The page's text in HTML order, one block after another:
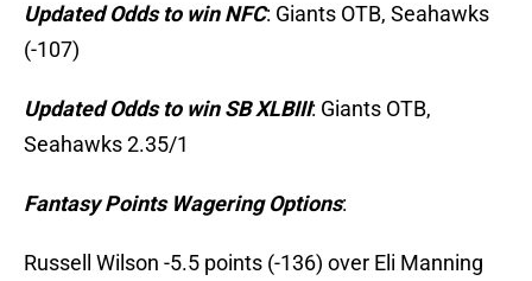
Updated Odds to win NFC: Giants OTB, Seahawks
(-107)
Updated Odds to win SB XLBIII: Giants OTB,
Seahawks 2.35/1
Fantasy Points Wagering Options:
Russell Wilson -5.5 points (-136) over Eli Manning